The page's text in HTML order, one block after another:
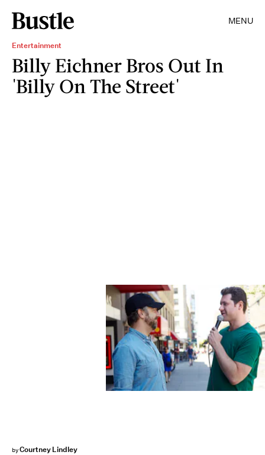
MENU
Entertainment
Billy Eichner Bros Out In
'Billy On The Street'
byCourtney Lindley